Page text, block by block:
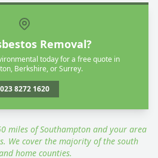
Removal?
today for a free quote in
Berkshire, or Surrey.
023 8272 1620
miles of Southampton and your area
We cover the majority of the south
home counties.